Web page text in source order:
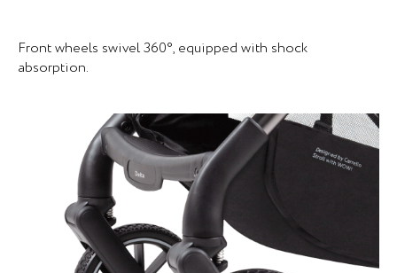
Front wheels swivel 360°, equipped with shock
absorption.